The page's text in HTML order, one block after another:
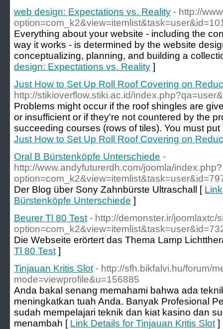
web design: Expectations vs. Reality - http://
Everything about your website - including the
way it works - is determined by the website
conceptualizing, planning, and building a
design: Expectations vs. Reality ]
Just How to Set Up Roll Roof Covering on
http://stikioverflow.stiki.ac.id/
Problems might occur if the roof shingles are
or insufficient or if they're not countered by the
succeeding courses (rows of tiles). You must
Just How to Set Up Roll Roof Covering on
Oral B Bürstenköpfe Unterschiede -
http://www.andyfuturerdh.com/joomla/index.php?
Der Blog über Sony Zahnbürste Ultraschall [
Bürstenköpfe Unterschiede ]
Beurer Tl 80 Test - http://demonster.ir/joomlaxtc/
Die Webseite erörtert das Thema Lamp
Tl 80 Test ]
Tinjauan Kritis Slot - http://sfh.bikfalvi.hu/forum/
mode=viewprofile&u=156885
Anda bakal senang memahami bahwa ada
meningkatkan tuah Anda. Banyak Profesional
sudah mempelajari teknik dan kiat kasino dan
menambah [ Link Details for Tinjauan Kritis Slot ]